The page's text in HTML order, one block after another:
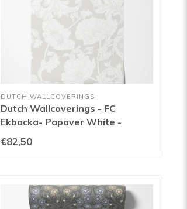
DUTCH WALLCOVERINGS
Dutch Wallcoverings - FC
Ekbacka- Papaver White -
€82,50